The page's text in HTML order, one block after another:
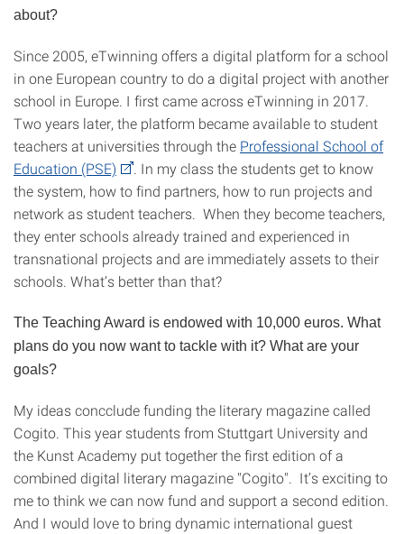
about?
Since 2005, eTwinning offers a digital platform for a school
in one European country to do a digital project with another
school in Europe. I first came across eTwinning in 2017.
Two years later, the platform became available to student
teachers at universities through the Professional School of
Education (PSE)
. In my class the students get to know
the system, how to find partners, how to run projects and
network as student teachers. When they become teachers,
they enter schools already trained and experienced in
transnational projects and are immediately assets to their
schools. What’s better than that?
The Teaching Award is endowed with 10,000 euros. What
plans do you now want to tackle with it? What are your
goals?
My ideas concclude funding the literary magazine called
Cogito. This year students from Stuttgart University and
the Kunst Academy put together the first edition of a
combined digital literary magazine "Cogito". It’s exciting to
me to think we can now fund and support a second edition.
And I would love to bring dynamic international guest